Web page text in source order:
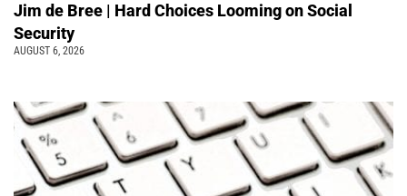
Jim de Bree | Hard Choices Looming on Social
Security
AUGUST 6, 2026